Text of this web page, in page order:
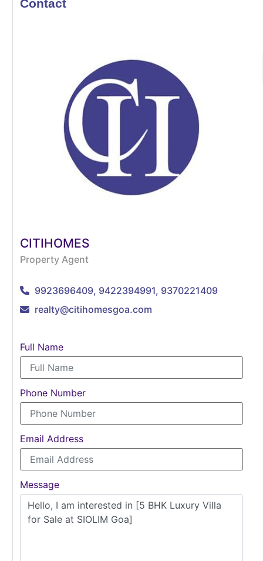
Contact
CITIHOMES
Property Agent
9923696409, 9422394991, 9370221409
realty@citihomesgoa.com
Full Name
Phone Number
Email Address
Message